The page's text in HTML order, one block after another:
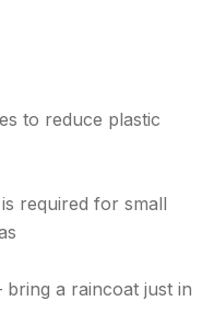
to reduce plastic
required for small
a raincoat just in